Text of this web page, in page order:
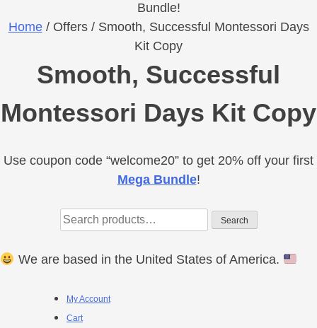
Bundle!
Home/ Offers / Smooth, Successful Montessori Days
Kit Copy
Smooth, Successful
Montessori Days Kit Copy
Primary
Use coupon code “welcome20” to get 20% off your first
Mega Bundle!
Search
for:
Search
Footer
We are based in the United States of America.
My Account
Cart